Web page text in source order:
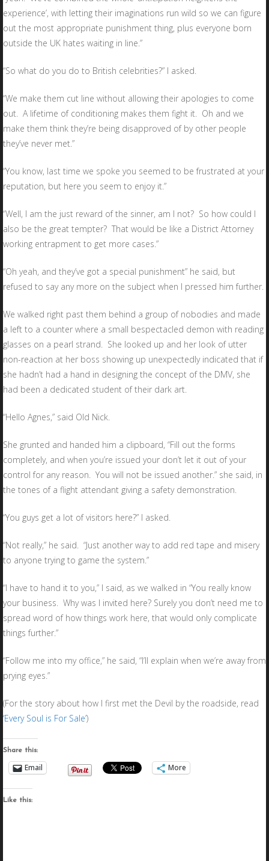
experience’, with letting their imaginations run wild so we can figure
out the most appropriate punishment thing, plus everyone born
outside the UK hates waiting in line.”
“So what do you do to British celebrities?” I asked.
“We make them cut line without allowing their apologies to come
out. A lifetime of conditioning makes them fight it. Oh and we
make them think they’re being disapproved of by other people
they’ve never met.”
“You know, last time we spoke you seemed to be frustrated at your
reputation, but here you seem to enjoy it.”
“Well, I am the just reward of the sinner, am I not? So how could I
also be the great tempter? That would be like a District Attorney
working entrapment to get more cases.”
“Oh yeah, and they’ve got a special punishment” he said, but
refused to say any more on the subject when I pressed him further.
We walked right past them behind a group of nobodies and made
a left to a counter where a small bespectacled demon with reading
glasses on a pearl strand. She looked up and her look of utter
non-reaction at her boss showing up unexpectedly indicated that if
she hadn’t had a hand in designing the concept of the DMV, she
had been a dedicated student of their dark art.
“Hello Agnes,” said Old Nick.
She grunted and handed him a clipboard, “Fill out the forms
completely, and when you’re issued your don’t let it out of your
control for any reason. You will not be issued another.” she said, in
the tones of a flight attendant giving a safety demonstration.
“You guys get a lot of visitors here?” I asked.
“Not really,” he said. “Just another way to add red tape and misery
to anyone trying to game the system.”
“I have to hand it to you,” I said, as we walked in “You really know
your business. Why was I invited here? Surely you don’t need me to
spread word of how things work here, that would only complicate
things further.”
“Follow me into my office,” he said, “I’ll explain when we’re away from
prying eyes.”
(For the story about how I first met the Devil by the roadside, read
‘Every Soul is For Sale’)
Share this:
Email More
Like this: